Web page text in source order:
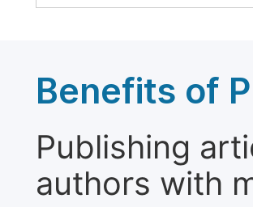
Benefits of
Publishing
authors with